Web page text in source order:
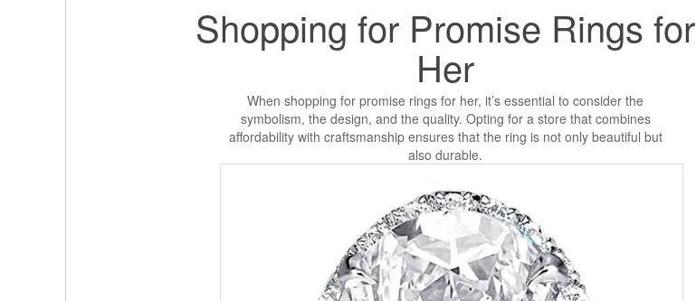
Shopping for Promise Rings for
Her
When shopping for promise rings for her, it’s essential to consider the
symbolism, the design, and the quality. Opting for a store that combines
affordability with craftsmanship ensures that the ring is not only beautiful but
also durable.